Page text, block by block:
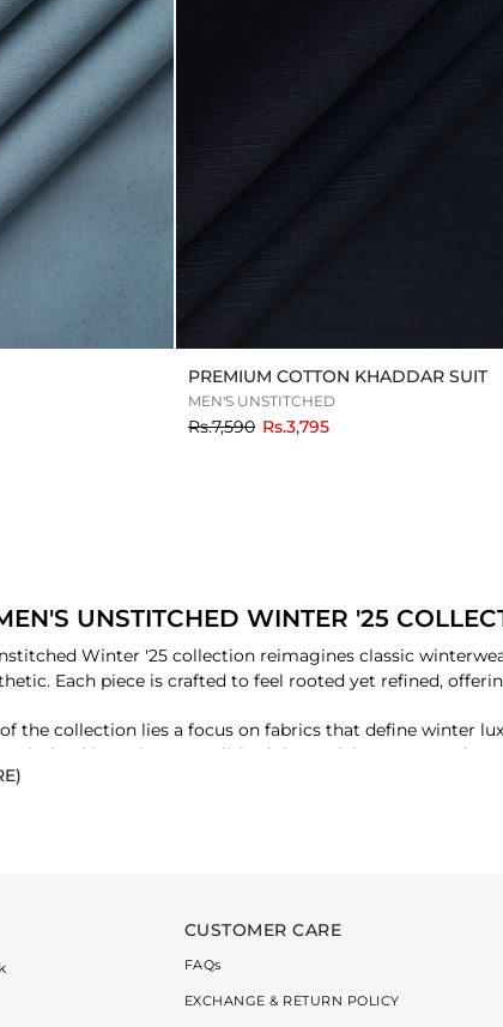
PREMIUM COTTON KHADDAR SUIT
MEN'S UNSTITCHED
Rs.7,590toRs.3,795
UNSTITCHED WINTER '25
Winter '25 collection reimagines classic
Each piece is crafted to feel rooted yet refined,
the collection lies a focus on fabrics that define winter
Blend introduces a polished drape, rich texture, and a
blending tactile warmth with contemporary appeal.
CUSTOMER CARE
FAQs
EXCHANGE & RETURN POLICY